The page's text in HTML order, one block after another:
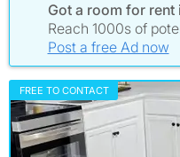
Got a room for rent
Reach 1000s of
Post a free Ad now
FREE TO CONTACT